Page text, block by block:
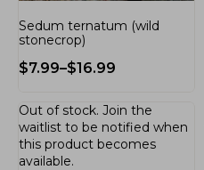
Sedum ternatum (wild
stonecrop)
$7.99–$16.99
Out of stock. Join the
waitlist to be notified when
this product becomes
available.